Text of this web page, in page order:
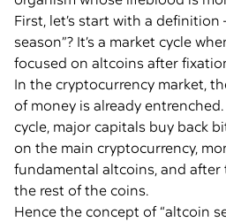
First, let’s start with a definition
season”? It’s a market cycle
focused on altcoins after
In the cryptocurrency market,
of money is already
cycle, major capitals buy back
on the main cryptocurrency,
fundamental altcoins, and after
the rest of the coins.
Hence the concept of “altcoin